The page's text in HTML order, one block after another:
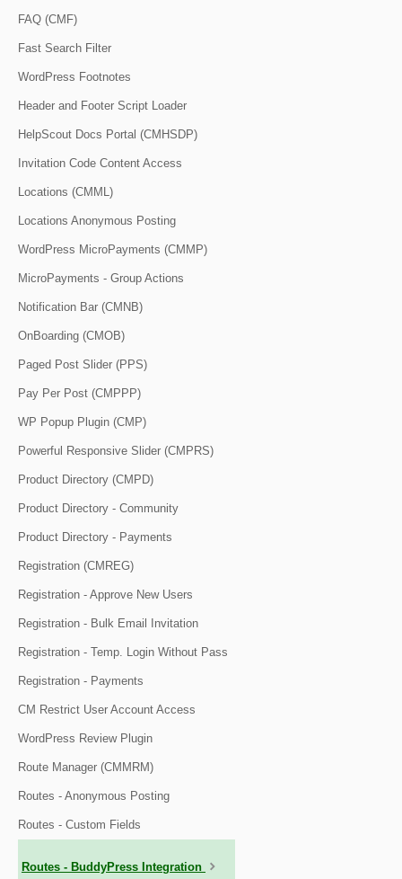
FAQ (CMF)
Fast Search Filter
WordPress Footnotes
Header and Footer Script Loader
HelpScout Docs Portal (CMHSDP)
Invitation Code Content Access
Locations (CMML)
Locations Anonymous Posting
WordPress MicroPayments (CMMP)
MicroPayments - Group Actions
Notification Bar (CMNB)
OnBoarding (CMOB)
Paged Post Slider (PPS)
Pay Per Post (CMPPP)
WP Popup Plugin (CMP)
Powerful Responsive Slider (CMPRS)
Product Directory (CMPD)
Product Directory - Community
Product Directory - Payments
Registration (CMREG)
Registration - Approve New Users
Registration - Bulk Email Invitation
Registration - Temp. Login Without Pass
Registration - Payments
CM Restrict User Account Access
WordPress Review Plugin
Route Manager (CMMRM)
Routes - Anonymous Posting
Routes - Custom Fields
Routes - BuddyPress Integration